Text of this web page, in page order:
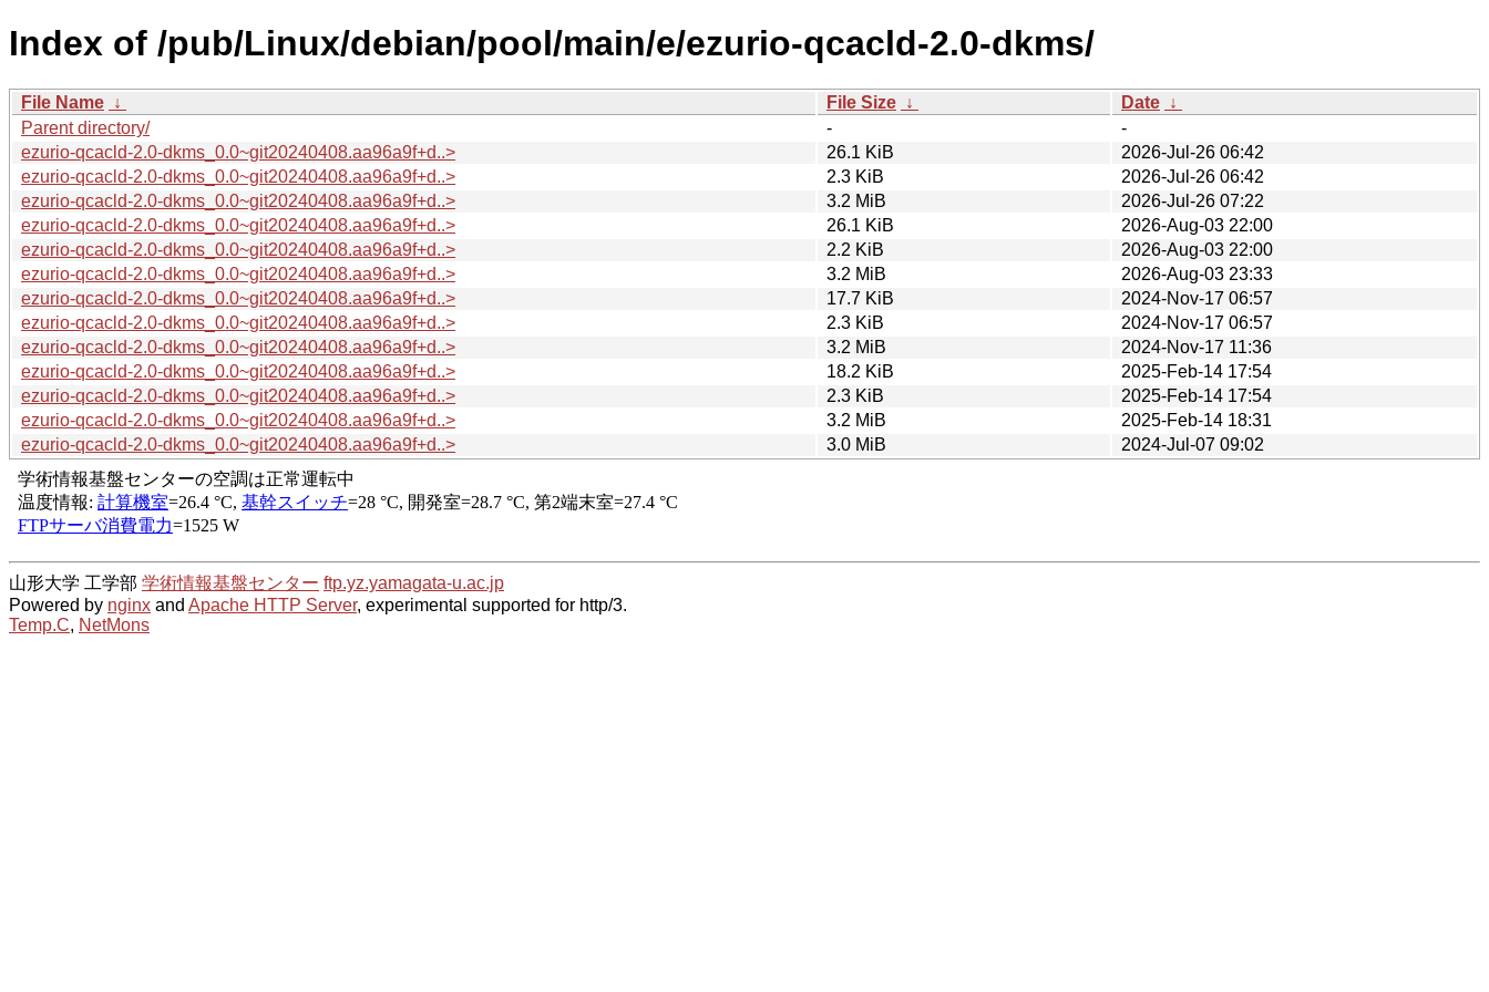
Index of /pub/Linux/debian/pool/main/e/ezurio-qcacld-2.0-dkms/
File Name ↓ File Size ↓ Date ↓
Parent directory/
-
-
ezurio-qcacld-2.0-dkms_0.0~git20240408.aa96a9f+d..>
26.1 KiB
2026-Jul-26 06:42
ezurio-qcacld-2.0-dkms_0.0~git20240408.aa96a9f+d..>
2.3 KiB
2026-Jul-26 06:42
ezurio-qcacld-2.0-dkms_0.0~git20240408.aa96a9f+d..>
3.2 MiB
2026-Jul-26 07:22
ezurio-qcacld-2.0-dkms_0.0~git20240408.aa96a9f+d..>
26.1 KiB
2026-Aug-03 22:00
ezurio-qcacld-2.0-dkms_0.0~git20240408.aa96a9f+d..>
2.2 KiB
2026-Aug-03 22:00
ezurio-qcacld-2.0-dkms_0.0~git20240408.aa96a9f+d..>
3.2 MiB
2026-Aug-03 23:33
ezurio-qcacld-2.0-dkms_0.0~git20240408.aa96a9f+d..>
17.7 KiB
2024-Nov-17 06:57
ezurio-qcacld-2.0-dkms_0.0~git20240408.aa96a9f+d..>
2.3 KiB
2024-Nov-17 06:57
ezurio-qcacld-2.0-dkms_0.0~git20240408.aa96a9f+d..>
3.2 MiB
2024-Nov-17 11:36
ezurio-qcacld-2.0-dkms_0.0~git20240408.aa96a9f+d..>
18.2 KiB
2025-Feb-14 17:54
ezurio-qcacld-2.0-dkms_0.0~git20240408.aa96a9f+d..>
2.3 KiB
2025-Feb-14 17:54
ezurio-qcacld-2.0-dkms_0.0~git20240408.aa96a9f+d..>
3.2 MiB
2025-Feb-14 18:31
ezurio-qcacld-2.0-dkms_0.0~git20240408.aa96a9f+d..>
3.0 MiB 2024-Jul-07 09:02
山形大学 工学部 学術情報基盤センター ftp.yz.yamagata-u.ac.jp
Powered by nginx and Apache HTTP Server, experimental supported for http/3.
Temp.C, NetMons